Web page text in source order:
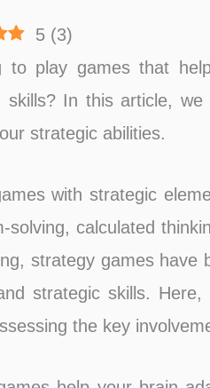
5 (3)
to play games that
skills? In this article,
strategic abilities.
with strategic
solving, calculated
strategy games have
strategic skills.
the key